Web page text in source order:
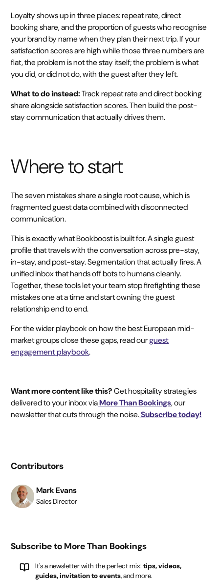
Contributors
Mark Evans
Sales Director
Subscribe to More Than Bookings
It's a newsletter with the perfect mix:tips, videos,
guides, invitation to events, and more.
Loyalty shows up in three places: repeat rate, direct
booking share, and the proportion of guests who recognise
your brand by name when they plan their next trip. If your
satisfaction scores are high while those three numbers are
flat, the problem is not the stay itself; the problem is what
you did, or did not do, with the guest after they left.
What to do instead:Track repeat rate and direct booking
share alongside satisfaction scores. Then build the post-
stay communication that actually drives them.
Where to start
The seven mistakes share a single root cause, which is
fragmented guest data combined with disconnected
communication.
This is exactly what Bookboost is built for. A single guest
profile that travels with the conversation across pre-stay,
in-stay, and post-stay. Segmentation that actually fires. A
unified inbox that hands off bots to humans cleanly.
Together, these tools let your team stop firefighting these
mistakes one at a time and start owning the guest
relationship end to end.
For the wider playbook on how the best European mid-
market groups close these gaps, read ourguest
engagement playbook.
Want more content like this?Get hospitality strategies
delivered to your inbox viaMore Than Bookings, our
newsletter that cuts through the noise.Subscribe today!